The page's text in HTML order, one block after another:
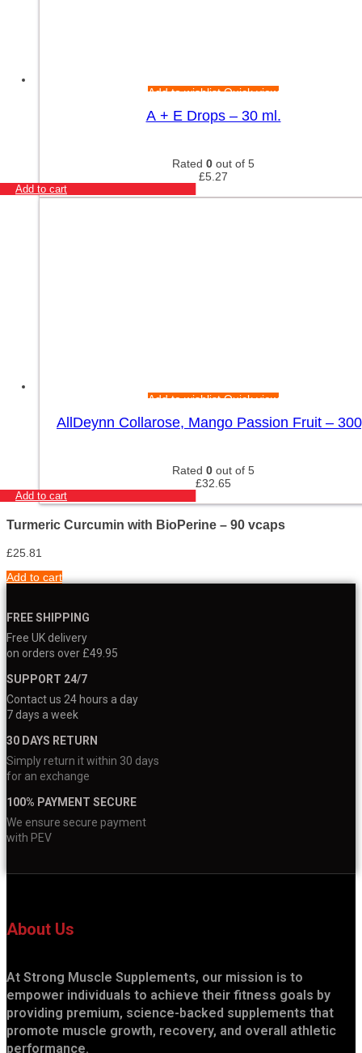
Add to wishlistQuick view
A + E Drops – 30 ml.
Rated 0 out of 5
£5.27
Add to cart
Add to wishlistQuick view
AllDeynn Collarose, Mango Passion Fruit –
Rated 0 out of 5
£32.65
Add to cart
Turmeric Curcumin with BioPerine – 90 vcaps
£25.81
Add to cart
FREE SHIPPING
Free UK delivery
on orders over £49.95
SUPPORT 24/7
Contact us 24 hours a day
7 days a week
30 DAYS RETURN
Simply return it within 30 days
for an exchange
100% PAYMENT SECURE
We ensure secure payment
with PEV
About Us
At Strong Muscle Supplements, our mission is to
empower individuals to achieve their fitness goals by
providing premium, science-backed supplements that
promote muscle growth, recovery, and overall athletic
performance.